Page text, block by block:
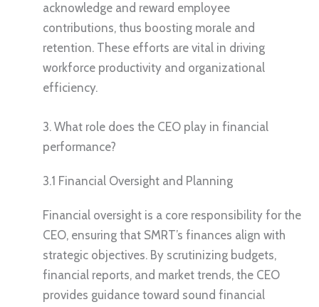
acknowledge and reward employee
contributions, thus boosting morale and
retention. These efforts are vital in driving
workforce productivity and organizational
efficiency.
3. What role does the CEO play in financial
performance?
3.1 Financial Oversight and Planning
Financial oversight is a core responsibility for the
CEO, ensuring that SMRT’s finances align with
strategic objectives. By scrutinizing budgets,
financial reports, and market trends, the CEO
provides guidance toward sound financial